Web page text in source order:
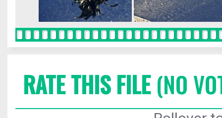
RATE THIS FILE(NO